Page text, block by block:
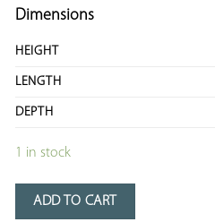
Dimensions
HEIGHT
LENGTH
DEPTH
1 in stock
ADD TO CART